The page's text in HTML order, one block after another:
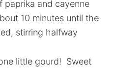
paprika and cayenne
10 minutes until the
stirring halfway
little gourd! Sweet